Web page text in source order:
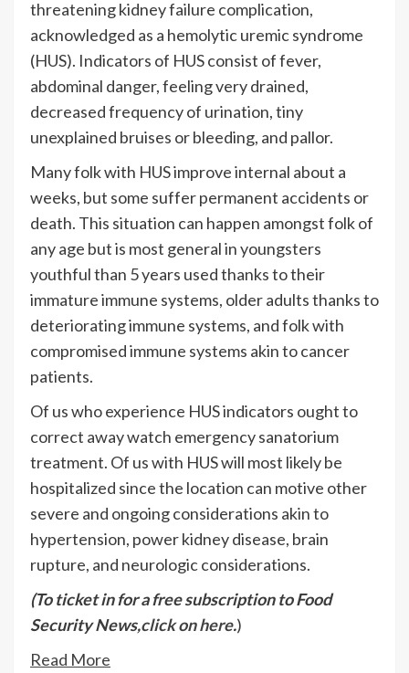
threatening kidney failure complication,
acknowledged as a hemolytic uremic syndrome
(HUS). Indicators of HUS consist of fever,
abdominal danger, feeling very drained,
decreased frequency of urination, tiny
unexplained bruises or bleeding, and pallor.
Many folk with HUS improve internal about a
weeks, but some suffer permanent accidents or
death. This situation can happen amongst folk of
any age but is most general in youngsters
youthful than 5 years used thanks to their
immature immune systems, older adults thanks to
deteriorating immune systems, and folk with
compromised immune systems akin to cancer
patients.
Of us who experience HUS indicators ought to
correct away watch emergency sanatorium
treatment. Of us with HUS will most likely be
hospitalized since the location can motive other
severe and ongoing considerations akin to
hypertension, power kidney disease, brain
rupture, and neurologic considerations.
(To ticket in for a free subscription to Food
Security News,click on here.)
Read More